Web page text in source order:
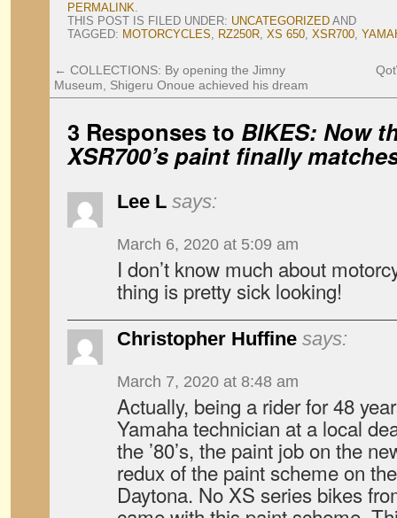
PERMALINK.
THIS POST IS FILED UNDER: UNCATEGORIZED AND
TAGGED: MOTORCYCLES, RZ250R, XS 650, XSR700,
← COLLECTIONS: By opening the Jimny
Museum, Shigeru Onoue achieved his dream
3 Responses to BIKES: Now
XSR700’s paint finally
Lee L says:
March 6, 2020 at 5:09 am
I don’t know much about
thing is pretty sick looking!
Christopher Huffine says:
March 7, 2020 at 8:48 am
Actually, being a rider for 48
Yamaha technician at a local
the ’80’s, the paint job on the
redux of the paint scheme on
Daytona. No XS series bikes